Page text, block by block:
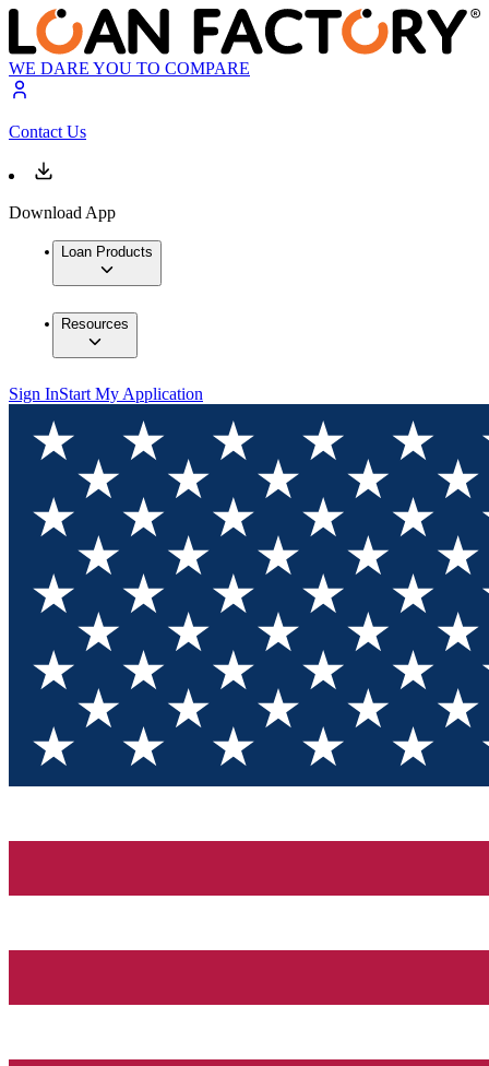
WE DARE YOU TO COMPARE
Contact Us
Download App
Loan Products
Resources
Sign InStart My Application